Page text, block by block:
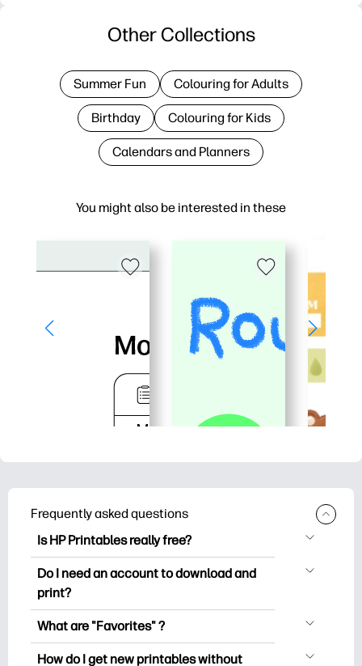
You might also be interested in these
Other Collections
Summer Fun Colouring for Adults
Birthday Colouring for Kids
Calendars and Planners
Frequently asked questions
Is HP Printables really free?
HP Printables offers 2,500+ free
printables to download and print. Explore
worksheets, crafts & cards for special
occasions, planners, calendars, and
Do I need an account to download and
print?
You can explore and print without
you save your favorite printables and
What are "Favorites" ?
Favorites is your personal stash
How do I get new printables without